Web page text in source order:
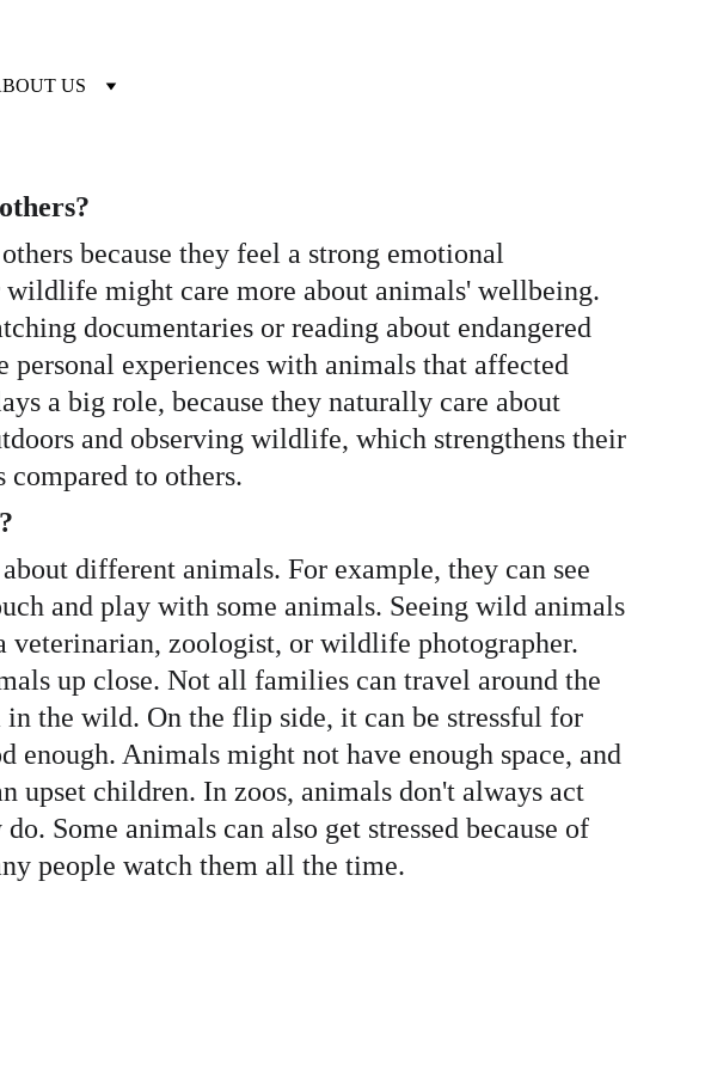
US
because they feel a strong emotional
wildlife might care more about animals' wellbeing.
documentaries or reading about endangered
personal experiences with animals that affected
a big role, because they naturally care about
and observing wildlife, which strengthens their
to others.
different animals. For example, they can see
and play with some animals. Seeing wild animals
veterinarian, zoologist, or wildlife photographer.
up close. Not all families can travel around the
in the wild. On the flip side, it can be stressful for
Animals might not have enough space, and
upset children. In zoos, animals don't always act
Some animals can also get stressed because of
people watch them all the time.